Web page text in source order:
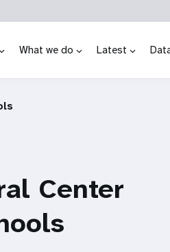
What we do Latest
Center